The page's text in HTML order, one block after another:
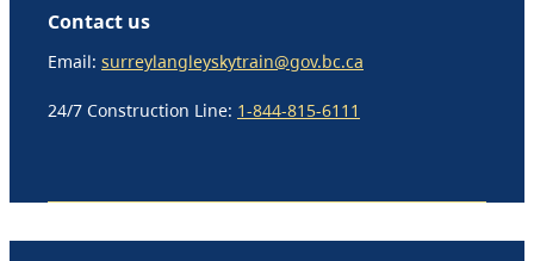
Contact us
Email: surreylangleyskytrain@gov.bc.ca
24/7 Construction Line: 1-844-815-6111